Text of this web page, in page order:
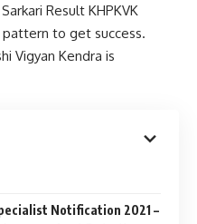
Result KHPKVK
pattern to get success.
Vigyan Kendra is
Notification 2021 –